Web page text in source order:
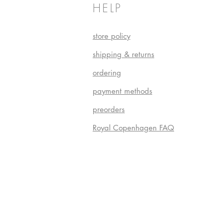
HELP
store policy
shipping & returns
ordering
payment methods
preorders
Royal Copenhagen FAQ